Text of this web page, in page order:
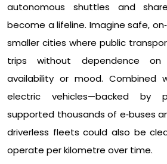
autonomous shuttles and
become a lifeline. Imagine safe,
smaller cities where public
trips without dependence on
availability or mood. Combined
electric vehicles—backed by
supported thousands of e‑buses
driverless fleets could also be
operate per kilometre over time.​